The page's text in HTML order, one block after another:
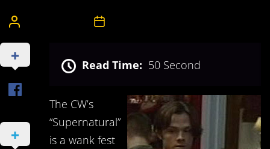
Read Time: 50 Second
The CW’s
“Supernatural”
is a wank fest